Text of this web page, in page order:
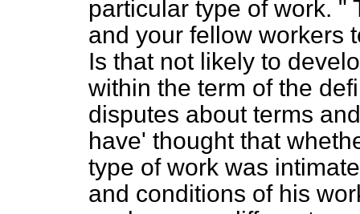
particular type of work. "
and your fellow workers
Is that not likely to
within the term of the
disputes about terms
have' thought that
type of work was
and conditions of his